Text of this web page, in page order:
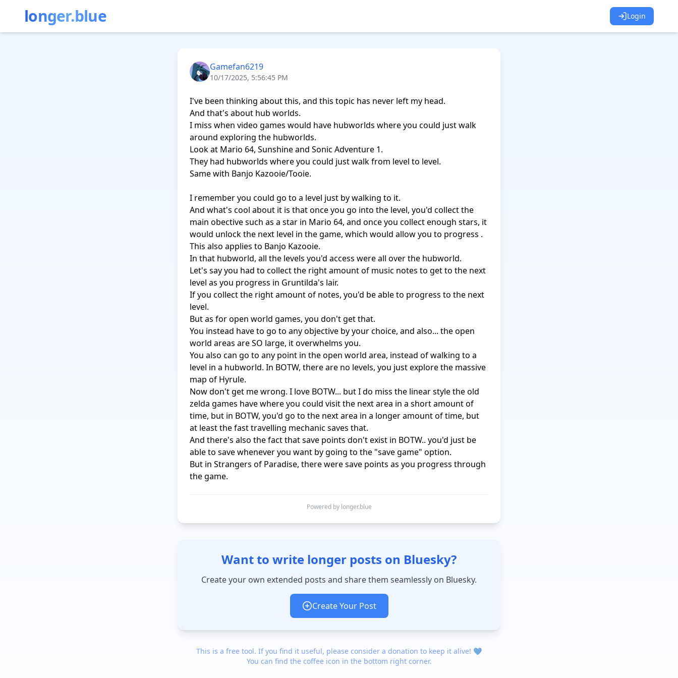
longer.blue Login
Gamefan6219
10/17/2025, 5:56:45 PM
I've been thinking about this, and this topic has never left my head.
And that's about hub worlds.
I miss when video games would have hubworlds where you could just walk
around exploring the hubworlds.
Look at Mario 64, Sunshine and Sonic Adventure 1.
They had hubworlds where you could just walk from level to level.
Same with Banjo Kazooie/Tooie.
I remember you could go to a level just by walking to it.
And what's cool about it is that once you go into the level, you'd collect the
main obective such as a star in Mario 64, and once you collect enough stars, it
would unlock the next level in the game, which would allow you to progress .
This also applies to Banjo Kazooie.
In that hubworld, all the levels you'd access were all over the hubworld.
Let's say you had to collect the right amount of music notes to get to the next
level as you progress in Gruntilda's lair.
If you collect the right amount of notes, you'd be able to progress to the next
level.
But as for open world games, you don't get that.
You instead have to go to any objective by your choice, and also... the open
world areas are SO large, it overwhelms you.
You also can go to any point in the open world area, instead of walking to a
level in a hubworld. In BOTW, there are no levels, you just explore the massive
map of Hyrule.
Now don't get me wrong. I love BOTW... but I do miss the linear style the old
zelda games have where you could visit the next area in a short amount of
time, but in BOTW, you'd go to the next area in a longer amount of time, but
at least the fast travelling mechanic saves that.
And there's also the fact that save points don't exist in BOTW.. you'd just be
able to save whenever you want by going to the "save game" option.
But in Strangers of Paradise, there were save points as you progress through
Powered by longer.blue
Want to write longer posts on Bluesky?
Create your own extended posts and share them seamlessly on Bluesky.
Create Your Post
This is a free tool. If you find it useful, please consider a donation to keep it alive! 💙
You can find the coffee icon in the bottom right corner.